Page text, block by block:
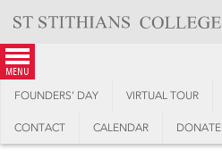
content
menu
FOUNDERS’ DAY VIRTUAL TOUR
CONTACT CALENDAR DONATE